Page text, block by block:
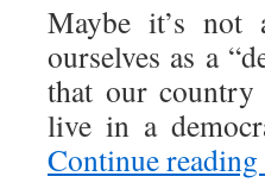
Maybe it’s not
ourselves as a
that our country
live in a
Continue reading